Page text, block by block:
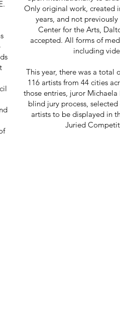
Only original work, created
years, and not
Center for the Arts,
accepted. All forms of
including
This year, there was a total
116 artists from 44 cities
those entries, juror Michaela
blind jury process,
artists to be displayed in
Juried